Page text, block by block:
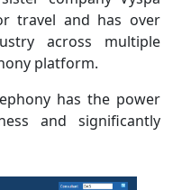
travel and has over
across multiple
platform.
has the power
and significantly